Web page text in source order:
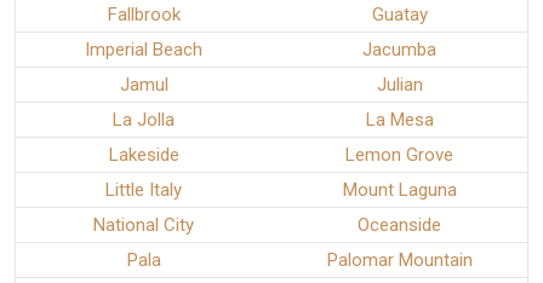
Fallbrook
Guatay
Imperial Beach
Jacumba
Jamul
Julian
La Jolla
La Mesa
Lakeside
Lemon Grove
Little Italy
Mount Laguna
National City
Oceanside
Pala
Palomar Mountain